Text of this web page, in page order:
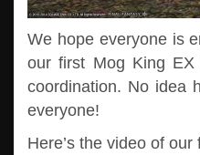
We hope everyone is
our first Mog King
coordination. No idea
everyone!
Here’s the video of